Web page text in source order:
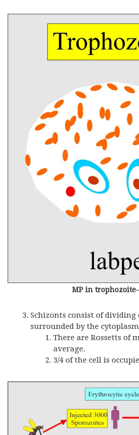
MP in
Schizonts consist of
surrounded by the
There are Rossetts of
average.
3/4 of the cell is